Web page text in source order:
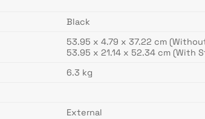
Black
53.95 x 4.79 x 37.22 cm
53.95 x 21.14 x 52.34 cm (With
6.3 kg
External